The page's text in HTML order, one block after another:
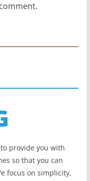
provide you with
so that you can
focus on simplicity,